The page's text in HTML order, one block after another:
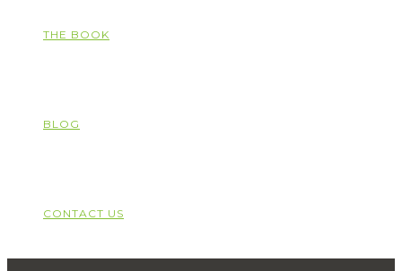
THE BOOK
BLOG
CONTACT US